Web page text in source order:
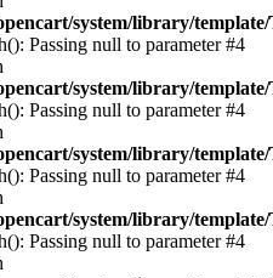
system/library/
Passing null to parameter #4
system/library/
Passing null to parameter #4
system/library/
Passing null to parameter #4
system/library/
Passing null to parameter #4